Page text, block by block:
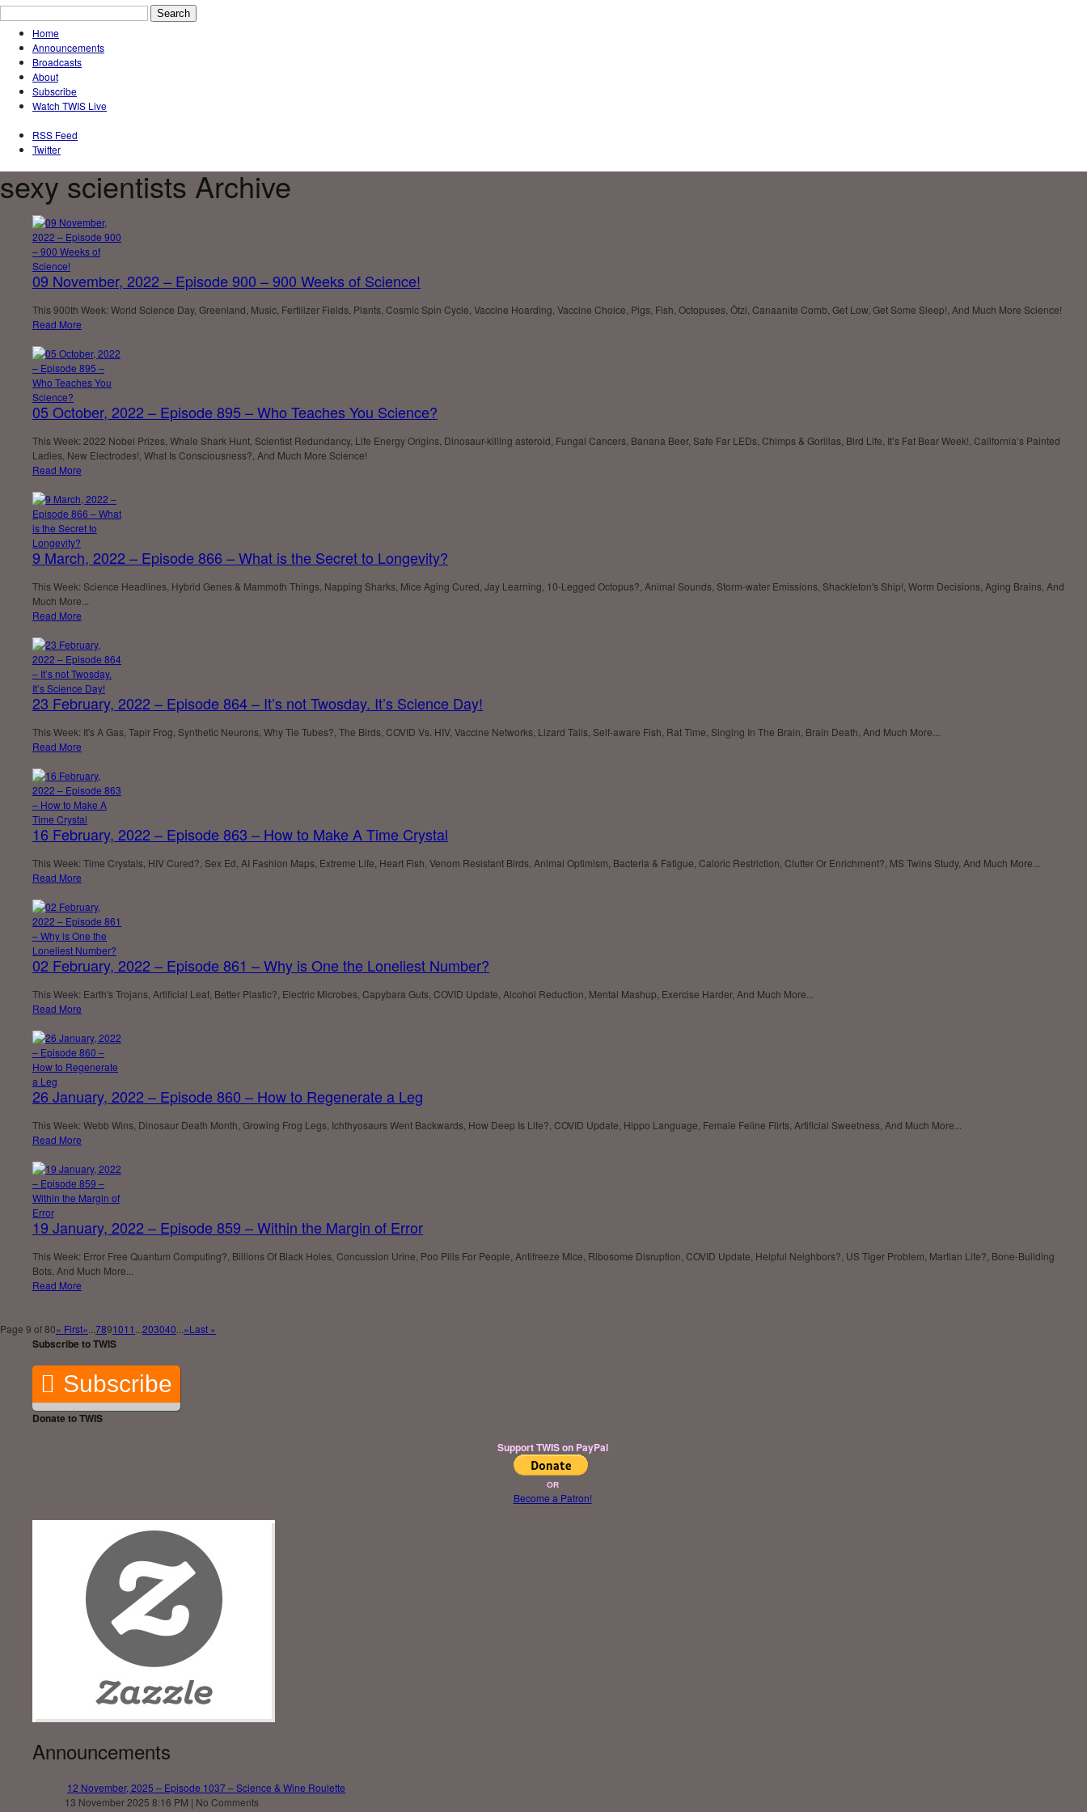
Home
Announcements
Broadcasts
About
Subscribe
Watch TWIS Live
RSS Feed
Twitter
sexy scientists Archive
09 November, 2022 – Episode 900 – 900 Weeks of Science!
This 900th Week: World Science Day, Greenland, Music, Fertilizer Fields, Plants, Cosmic Spin Cycle, Vaccine Hoarding, Vaccine Choice, Pigs, Fish, Octopuses, Ötzi, Canaanite Comb, Get Low, Get Some Sleep!, And Much More Science!
Read More
05 October, 2022 – Episode 895 – Who Teaches You Science?
This Week: 2022 Nobel Prizes, Whale Shark Hunt, Scientist Redundancy, Life Energy Origins, Dinosaur-killing asteroid, Fungal Cancers, Banana Beer, Safe Far LEDs, Chimps & Gorillas, Bird Life, It’s Fat Bear Week!, California’s Painted
Ladies, New Electrodes!, What Is Consciousness?, And Much More Science!
Read More
9 March, 2022 – Episode 866 – What is the Secret to Longevity?
This Week: Science Headlines, Hybrid Genes & Mammoth Things, Napping Sharks, Mice Aging Cured, Jay Learning, 10-Legged Octopus?, Animal Sounds, Storm-water Emissions, Shackleton's Ship!, Worm Decisions, Aging Brains, And
Much More...
Read More
23 February, 2022 – Episode 864 – It’s not Twosday. It’s Science Day!
This Week: It's A Gas, Tapir Frog, Synthetic Neurons, Why Tie Tubes?, The Birds, COVID Vs. HIV, Vaccine Networks, Lizard Tails, Self-aware Fish, Rat Time, Singing In The Brain, Brain Death, And Much More...
Read More
16 February, 2022 – Episode 863 – How to Make A Time Crystal
This Week: Time Crystals, HIV Cured?, Sex Ed, AI Fashion Maps, Extreme Life, Heart Fish, Venom Resistant Birds, Animal Optimism, Bacteria & Fatigue, Caloric Restriction, Clutter Or Enrichment?, MS Twins Study, And Much More...
Read More
02 February, 2022 – Episode 861 – Why is One the Loneliest Number?
This Week: Earth's Trojans, Artificial Leaf, Better Plastic?, Electric Microbes, Capybara Guts, COVID Update, Alcohol Reduction, Mental Mashup, Exercise Harder, And Much More...
Read More
26 January, 2022 – Episode 860 – How to Regenerate a Leg
This Week: Webb Wins, Dinosaur Death Month, Growing Frog Legs, Ichthyosaurs Went Backwards, How Deep Is Life?, COVID Update, Hippo Language, Female Feline Flirts, Artificial Sweetness, And Much More...
Read More
19 January, 2022 – Episode 859 – Within the Margin of Error
This Week: Error Free Quantum Computing?, Billions Of Black Holes, Concussion Urine, Poo Pills For People, Antifreeze Mice, Ribosome Disruption, COVID Update, Helpful Neighbors?, US Tiger Problem, Martian Life?, Bone-Building
Bots, And Much More...
Read More
Page 9 of 80« First« 7891011 203040 »Last »
Subscribe to TWIS
Subscribe
Donate to TWIS
Support TWIS on PayPal
OR
Become a Patron!
Announcements
12 November, 2025 – Episode 1037 – Science & Wine Roulette
13 November 2025 8:16 PM | No Comments